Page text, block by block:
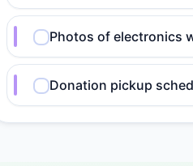
Photos of electronics
Donation pickup